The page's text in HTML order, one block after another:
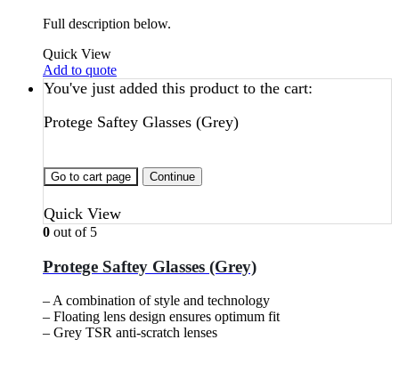
Full description below.
Quick View
Add to quote
You've just added this product to the cart:
Protege Saftey Glasses (Grey)
Go to cart page Continue
Quick View
0 out of 5
Protege Saftey Glasses (Grey)
– A combination of style and technology
– Floating lens design ensures optimum fit
– Grey TSR anti-scratch lenses